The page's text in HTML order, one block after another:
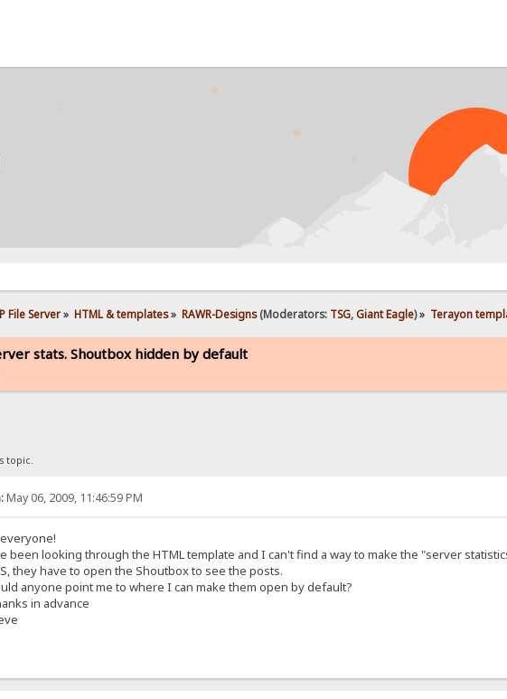
File Server» HTML & templates» RAWR-Designs(Moderators: TSG,Giant Eagle) » Terayon
stats. Shoutbox hidden by default
topic.
May 06, 2009, 11:46:59 PM
been looking through the HTML template and I can't find a way to make the "server
they have to open the Shoutbox to see the posts.
anyone point me to where I can make them open by default?
in advance